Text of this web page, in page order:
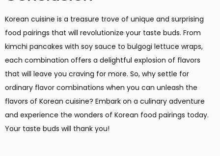
Korean cuisine is a treasure trove of unique and surprising
food pairings that will revolutionize your taste buds. From
kimchi pancakes with soy sauce to bulgogi lettuce wraps,
each combination offers a delightful explosion of flavors
that will leave you craving for more. So, why settle for
ordinary flavor combinations when you can unleash the
flavors of Korean cuisine? Embark on a culinary adventure
and experience the wonders of Korean food pairings today.
Your taste buds will thank you!